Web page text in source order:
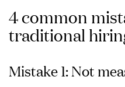
4 common
traditional
Mistake 1: Not